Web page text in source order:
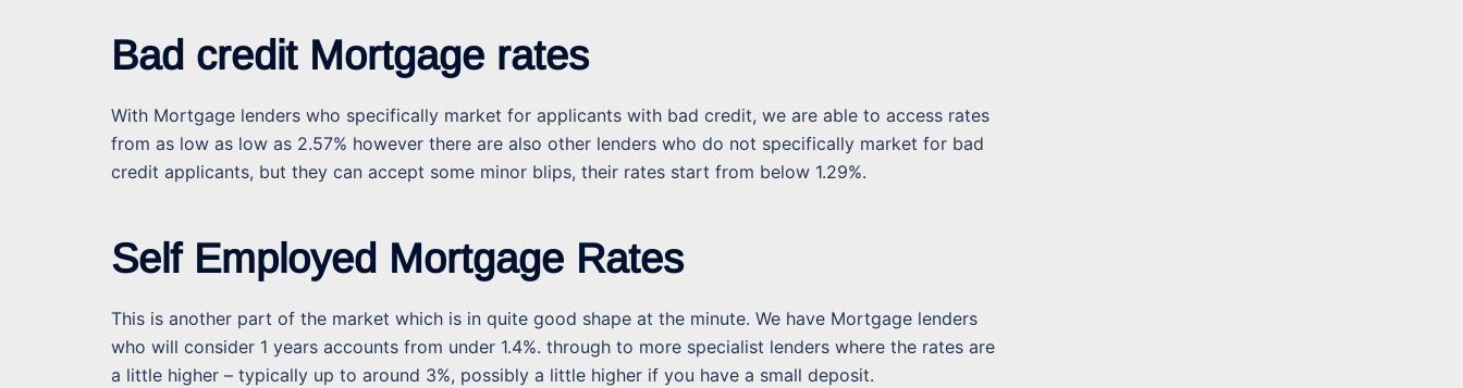
Bad credit Mortgage rates
With Mortgage lenders who specifically market for applicants with bad credit, we are able to access rates
from as low as low as 2.57% however there are also other lenders who do not specifically market for bad
credit applicants, but they can accept some minor blips, their rates start from below 1.29%.
Self Employed Mortgage Rates
This is another part of the market which is in quite good shape at the minute. We have Mortgage lenders
who will consider 1 years accounts from under 1.4%. through to more specialist lenders where the rates are
a little higher – typically up to around 3%, possibly a little higher if you have a small deposit.